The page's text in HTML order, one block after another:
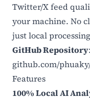
Twitter/X feed
your machine. No
just local
GitHub Repository:
github.com/
Features
100% Local AI